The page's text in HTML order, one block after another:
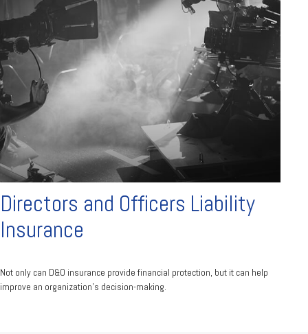
Directors and Officers Liability
Insurance
Not only can D&O insurance provide financial protection, but it can help
improve an organization’s decision-making.